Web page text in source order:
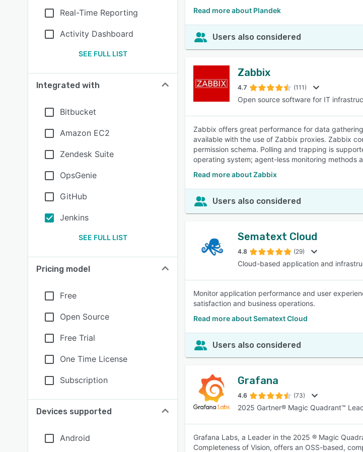
Real-Time Reporting
Activity Dashboard
SEE FULL LIST
Integrated with
Bitbucket
Amazon EC2
Zendesk Suite
OpsGenie
GitHub
Jenkins
SEE FULL LIST
Pricing model
Free
Open Source
Free Trial
One Time License
Subscription
Devices supported
Android
Read more about Plandek
Users also considered
Zabbix
4.7 (111)
Open source software for IT
Zabbix offers great performance for data
available with the use of Zabbix proxies. Zabbix
permission schema. Polling and trapping is
operating system; agent-less monitoring methods
Read more about Zabbix
Users also considered
Sematext Cloud
4.8 (29)
Cloud-based application and
Monitor application performance and user
satisfaction and business operations.
Read more about Sematext Cloud
Users also considered
Grafana
4.6 (73)
2025 Gartner® Magic Quadrant™
Grafana Labs, a Leader in the 2025 ® Magic
Completeness of Vision, offers an OSS-based,